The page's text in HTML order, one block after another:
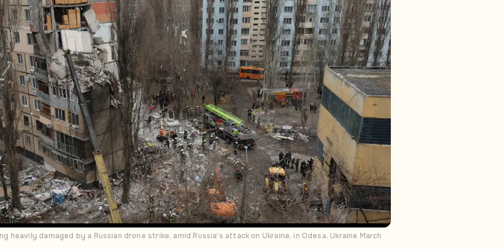
heavily damaged by a Russian drone strike, amid Russia's attack on Ukraine, in Odesa, Ukraine March